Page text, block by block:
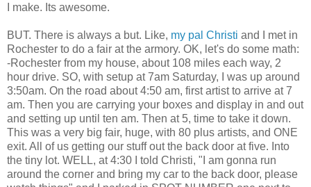
I make. Its awesome.
BUT. There is always a but. Like, my pal Christi and I met in
Rochester to do a fair at the armory. OK, let's do some math:
-Rochester from my house, about 108 miles each way, 2
hour drive. SO, with setup at 7am Saturday, I was up around
3:50am. On the road about 4:50 am, first artist to arrive at 7
am. Then you are carrying your boxes and display in and out
and setting up until ten am. Then at 5, time to take it down.
This was a very big fair, huge, with 80 plus artists, and ONE
exit. All of us getting our stuff out the back door at five. Into
the tiny lot. WELL, at 4:30 I told Christi, "I am gonna run
around the corner and bring my car to the back door, please